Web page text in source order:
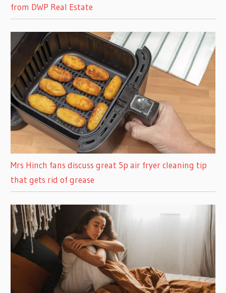
from DWP Real Estate
Mrs Hinch fans discuss great 5p air fryer cleaning tip
that gets rid of grease